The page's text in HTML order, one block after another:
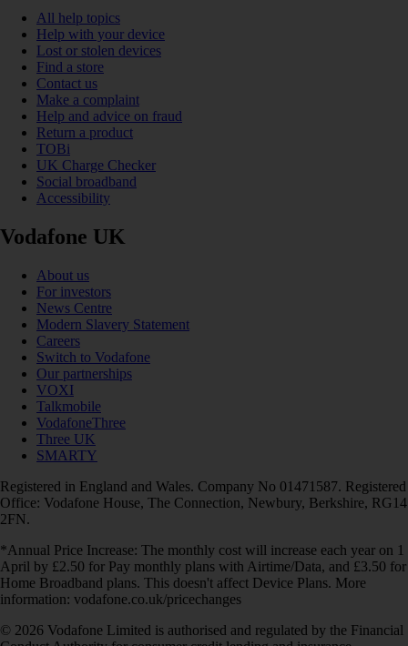
All help topics
Help with your device
Lost or stolen devices
Find a store
Contact us
Make a complaint
Help and advice on fraud
Return a product
TOBi
UK Charge Checker
Social broadband
Accessibility
Vodafone UK
About us
For investors
News Centre
Modern Slavery Statement
Careers
Switch to Vodafone
Our partnerships
VOXI
Talkmobile
VodafoneThree
Three UK
SMARTY
Registered in England and Wales. Company No 01471587. Registered
Office: Vodafone House, The Connection, Newbury, Berkshire, RG14
2FN.
*Annual Price Increase: The monthly cost will increase each year on 1
April by £2.50 for Pay monthly plans with Airtime/Data, and £3.50 for
Home Broadband plans. This doesn't affect Device Plans. More
information: vodafone.co.uk/pricechanges
© 2026 Vodafone Limited is authorised and regulated by the Financial